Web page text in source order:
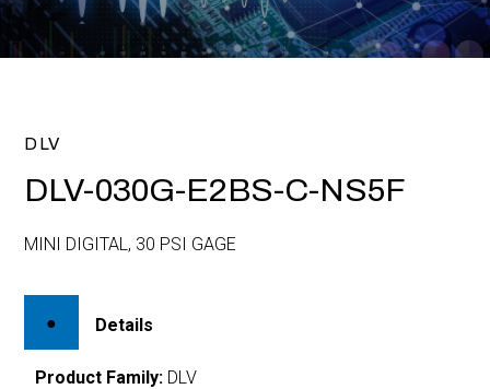
DLV
DLV-030G-E2BS-C-NS5F
MINI DIGITAL, 30 PSI GAGE
Details
Product Family: DLV